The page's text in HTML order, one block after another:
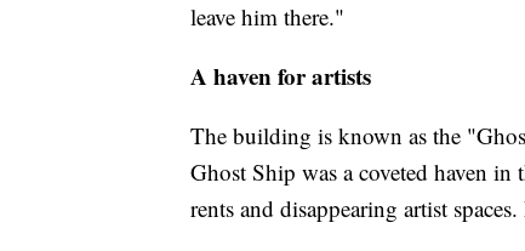
leave him there."
A haven for artists
The building is known as the
Ghost Ship was a coveted haven
rents and disappearing artist